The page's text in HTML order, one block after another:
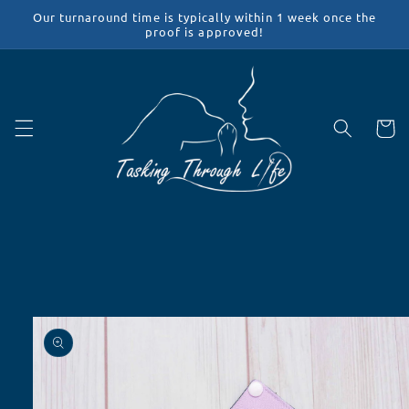
Skip to
Our turnaround time is typically within 1 week once the
proof is approved!
Cart
Skip to
product
information